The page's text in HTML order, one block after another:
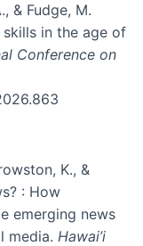
& Fudge, M.
in the age of
Conference on
K., &
: How
emerging news
media. Hawai’i